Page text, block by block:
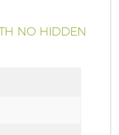
NO HIDDEN